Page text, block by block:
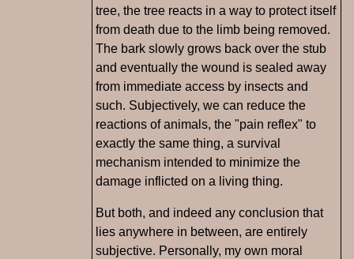
tree, the tree reacts in a way to protect itself
from death due to the limb being removed.
The bark slowly grows back over the stub
and eventually the wound is sealed away
from immediate access by insects and
such. Subjectively, we can reduce the
reactions of animals, the "pain reflex" to
exactly the same thing, a survival
mechanism intended to minimize the
damage inflicted on a living thing.
But both, and indeed any conclusion that
lies anywhere in between, are entirely
subjective. Personally, my own moral